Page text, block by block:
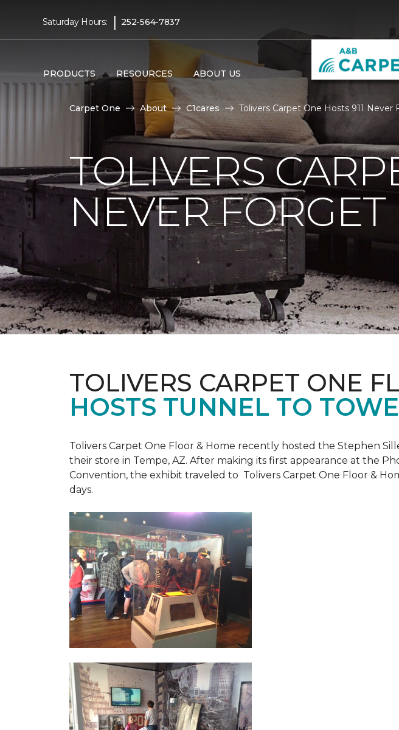
Saturday Hours: | 252-564-7837
PRODUCTS RESOURCES ABOUT US
Carpet One About C1cares Tolivers Carpet One Hosts 911
TOLIVERS
NEVER
TOLIVERS CARPET ONE
HOSTS TUNNEL TO
Tolivers Carpet One Floor & Home recently hosted the Stephen
their store in Tempe, AZ. After making its first appearance at the
Convention, the exhibit traveled to Tolivers Carpet One Floor &
days.